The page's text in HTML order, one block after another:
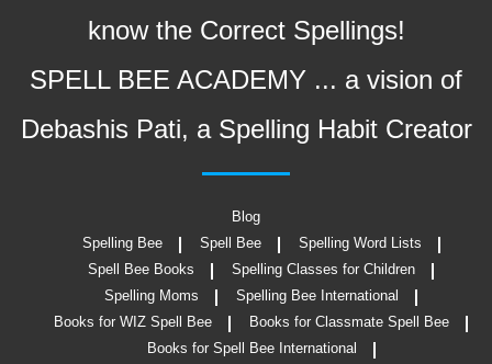
know the Correct Spellings!
SPELL BEE ACADEMY ... a vision of
Debashis Pati, a Spelling Habit Creator
Blog
Spelling Bee
Spell Bee
Spelling Word Lists
Spell Bee Books
Spelling Classes for Children
Spelling Moms
Spelling Bee International
Books for WIZ Spell Bee
Books for Classmate Spell Bee
Books for Spell Bee International